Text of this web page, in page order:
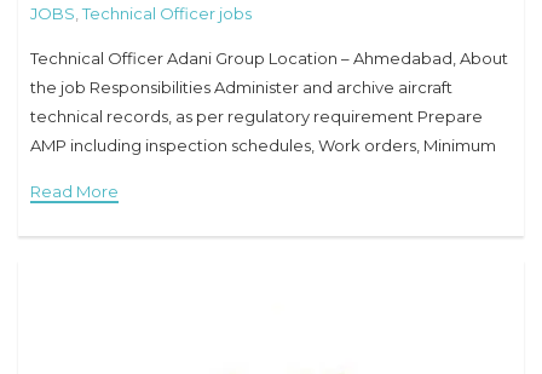
JOBS ,Technical Officer jobs
Technical Officer Adani Group Location – Ahmedabad, About
the job Responsibilities Administer and archive aircraft
technical records, as per regulatory requirement Prepare
AMP including inspection schedules, Work orders, Minimum
(ARC) as needed. Update
Read More